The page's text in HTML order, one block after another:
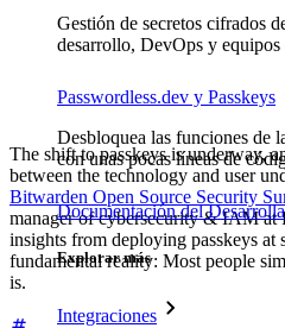
Gestión de secretos cifrados
desarrollo, DevOps y
Passwordless.dev y Passkeys
Desbloquea las funciones de
con unas pocas líneas de
Documentación del
Explorar más
Integraciones
The shift to passkeys is underway,
between the technology and user
Bitwarden Open Source Security
manager of cybersecurity & IAM at
insights from deploying passkeys at
fundamental reality: Most people
is.